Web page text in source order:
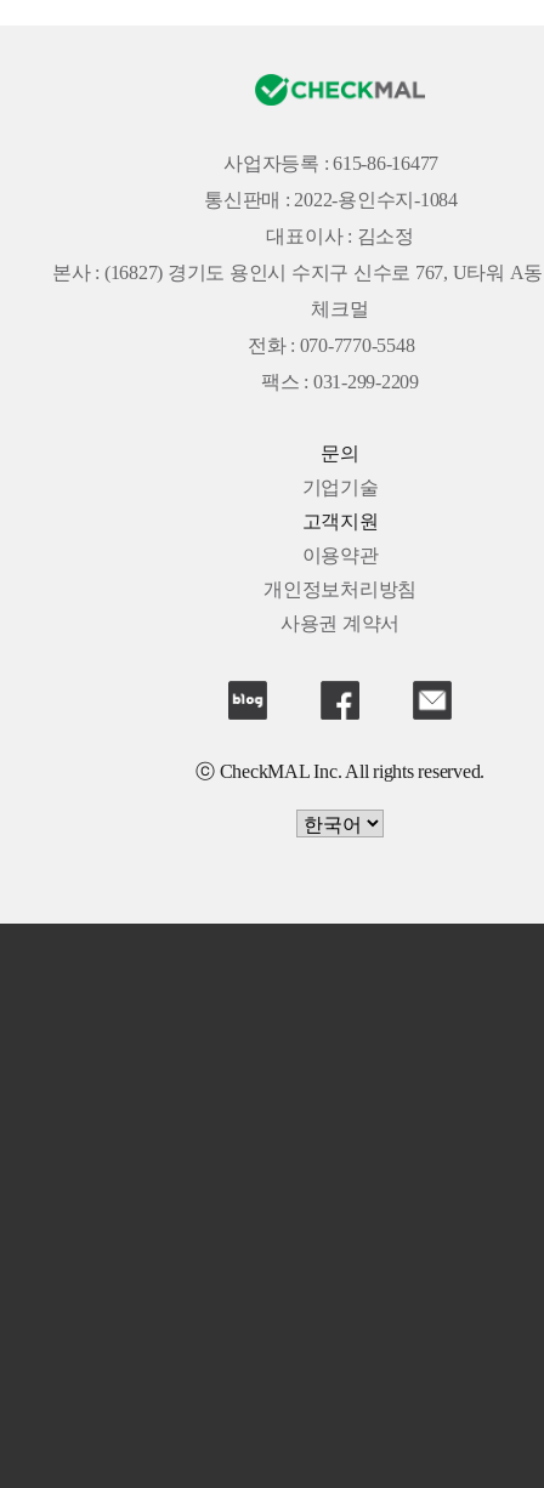
사업자등록 : 615-86-16477
통신판매 : 2022-용인수지-1084
대표이사 : 김소정
본사 : (16827) 경기도 용인시 수지구 신수로 767, U타워 A
체크멀
전화 : 070-7770-5548
팩스 : 031-299-2209
문의
기업기술
고객지원
이용약관
개인정보처리방침
사용권 계약서
ⓒ CheckMAL Inc. All rights reserved.